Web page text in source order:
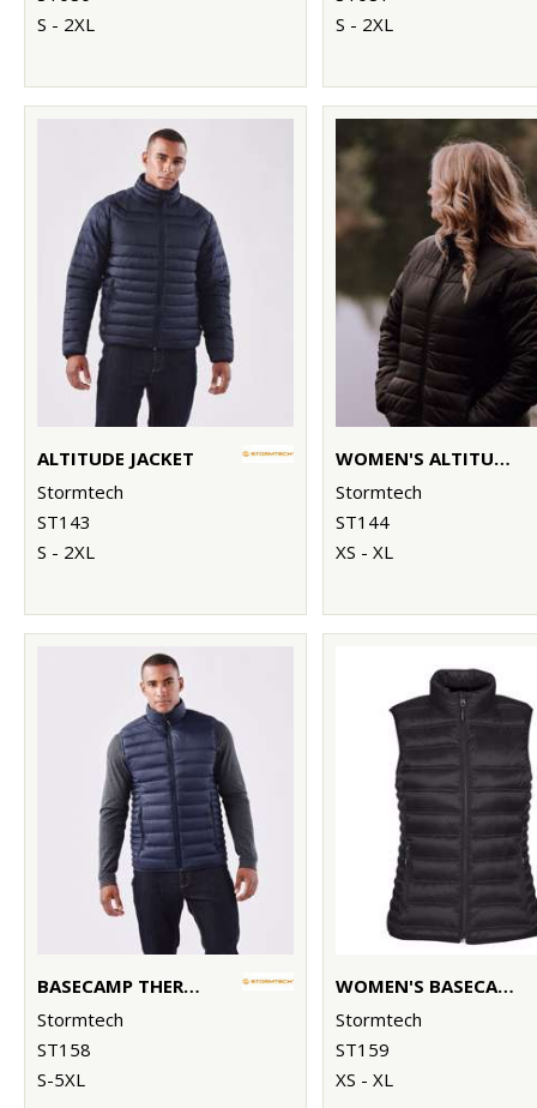
S - 2XL
S - 2XL
ALTITUDE JACKET
Stormtech
ST143
S - 2XL
WOMEN'S ALTITUDE JACKET
Stormtech
ST144
XS - XL
BASECAMP THERMAL VEST
Stormtech
ST158
S-5XL
WOMEN'S BASECAMP THERMAL VEST
Stormtech
ST159
XS - XL